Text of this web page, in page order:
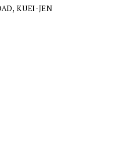
KUEI-JEN